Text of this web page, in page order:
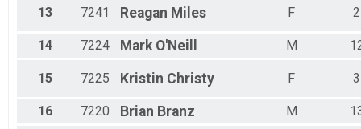
13 7241 Reagan Miles F 2
14 7224 Mark O'Neill M
15 7225 Kristin Christy F 3
16 7220 Brian Branz M